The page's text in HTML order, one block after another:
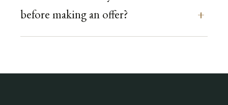
before making an offer?